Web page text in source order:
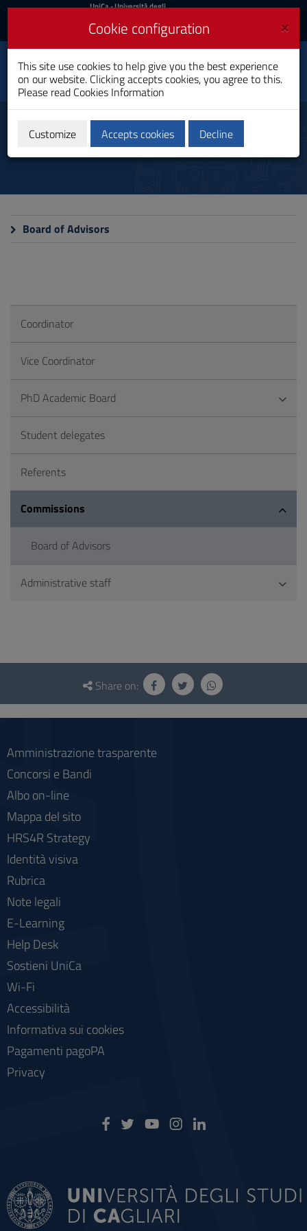
Skip
Content
to
Go
Footer
UniCa
Login
UniCa- Università degli
Login UniCA News
Toggle
navigation
Legal Sciences
PhD Programme
Commissions
Board of Advisors
Coordinator
Vice Coordinator
PhD Academic Board
Student delegates
Referents
Commissions
Board of Advisors
Administrative staff
Questionnaire
social
Share on:
Amministrazione trasparente
Concorsi e Bandi
Albo on-line
Mappa del sito
HRS4R Strategy
Identità visiva
Rubrica
Note legali
E-Learning
Help Desk
Sostieni UniCa
Wi-Fi
Accessibilità
Informativa sui cookies
Pagamenti pagoPA
Privacy
×
Cookie configuration
This site use cookies to help give you the best experience
on our website. Clicking accepts cookies, you agree to this.
Please read Cookies Information
Customize Accepts cookies Decline